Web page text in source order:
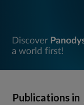
Publications in